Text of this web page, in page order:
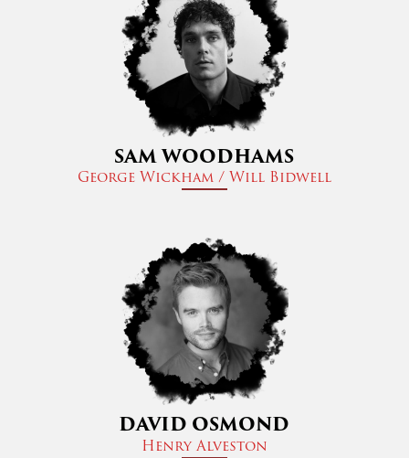
SAM WOODHAMS
George Wickham / Will Bidwell​
DAVID OSMOND
Henry Alveston​